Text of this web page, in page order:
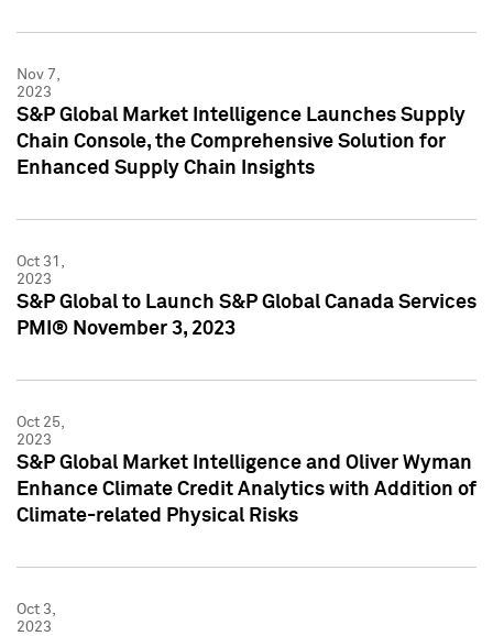
Nov 7,
2023
S&P Global Market Intelligence Launches Supply
Chain Console, the Comprehensive Solution for
Enhanced Supply Chain Insights
Oct 31,
2023
S&P Global to Launch S&P Global Canada Services
PMI® November 3, 2023
Oct 25,
2023
S&P Global Market Intelligence and Oliver Wyman
Enhance Climate Credit Analytics with Addition of
Climate-related Physical Risks
Oct 3,
2023